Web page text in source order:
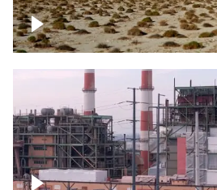
Wind turbines
Department of Water